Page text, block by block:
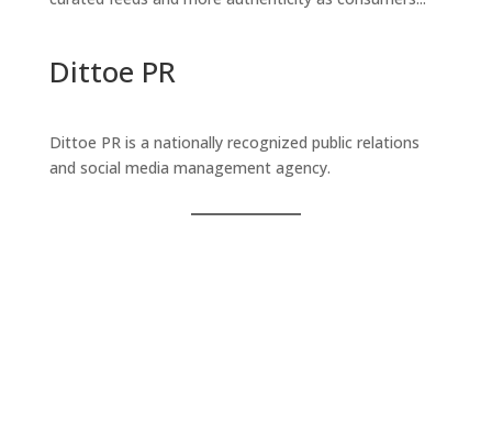
Dittoe PR
Dittoe PR is a nationally recognized public relations
and social media management agency.